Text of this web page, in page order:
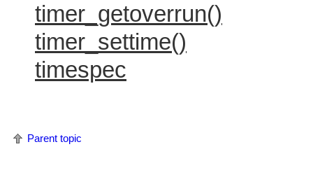
timer_getoverrun()
timer_settime()
timespec
Parent topic